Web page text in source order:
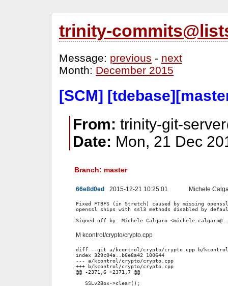
trinity-
Message: previous - next
Month: December 2015
[SCM]
From: trinity-git-
Date: Mon, 21 Dec